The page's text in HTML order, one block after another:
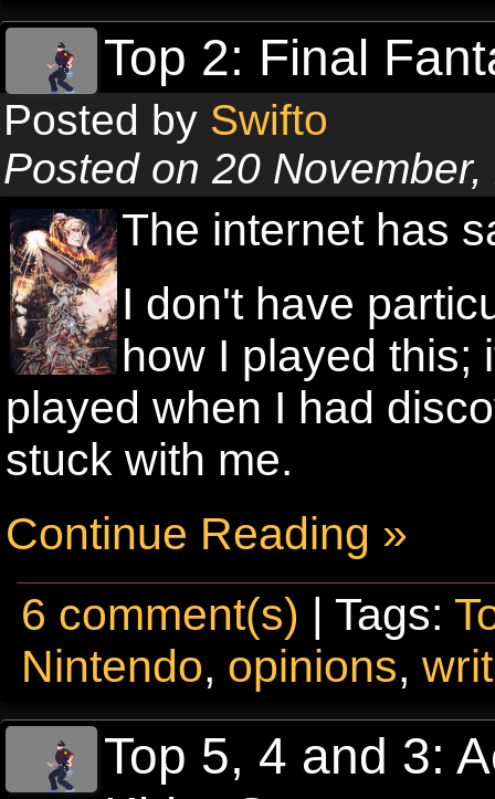
Top 2: Final
Posted by Swifto
Posted on 20
The internet has
I don't have
how I played this;
played when I had
stuck with me.
Continue Reading »
6 comment(s) | Tags:
Nintendo, opinions,
Top 5, 4 and 3: